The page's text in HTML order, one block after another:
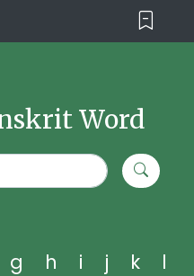
Word
g h i j k
l